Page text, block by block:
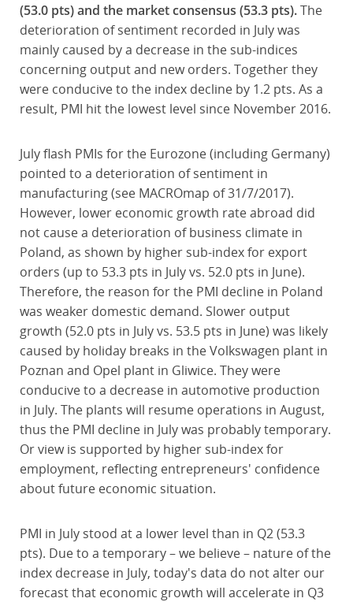
(53.0 pts) and the market consensus (53.3 pts).The
deterioration of sentiment recorded in July was
mainly caused by a decrease in the sub-indices
concerning output and new orders. Together they
were conducive to the index decline by 1.2 pts. As a
result, PMI hit the lowest level since November 2016.
July flash PMIs for the Eurozone (including Germany)
pointed to a deterioration of sentiment in
manufacturing (see MACROmap of 31/7/2017).
However, lower economic growth rate abroad did
not cause a deterioration of business climate in
Poland, as shown by higher sub-index for export
orders (up to 53.3 pts in July vs. 52.0 pts in June).
Therefore, the reason for the PMI decline in Poland
was weaker domestic demand. Slower output
growth (52.0 pts in July vs. 53.5 pts in June) was likely
caused by holiday breaks in the Volkswagen plant in
Poznan and Opel plant in Gliwice. They were
conducive to a decrease in automotive production
in July. The plants will resume operations in August,
thus the PMI decline in July was probably temporary.
Or view is supported by higher sub-index for
employment, reflecting entrepreneurs' confidence
about future economic situation.
PMI in July stood at a lower level than in Q2 (53.3
pts). Due to a temporary – we believe – nature of the
index decrease in July, today's data do not alter our
forecast that economic growth will accelerate in Q3